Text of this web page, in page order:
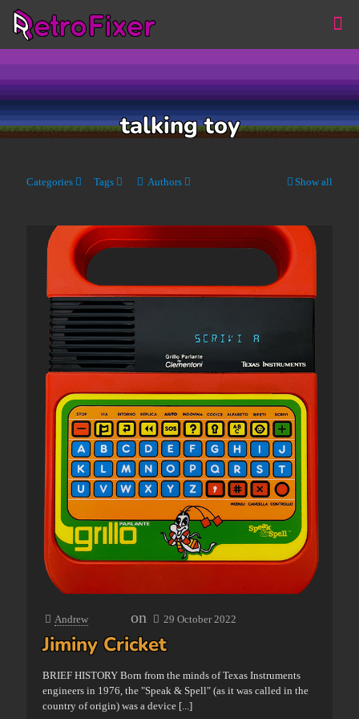
talking toy
Categories Tags Authors Show all
Andrew on 29 October 2022
Jiminy Cricket
BRIEF HISTORY Born from the minds of Texas Instruments
engineers in 1976, the "Speak & Spell" (as it was called in the
country of origin) was a device [...]